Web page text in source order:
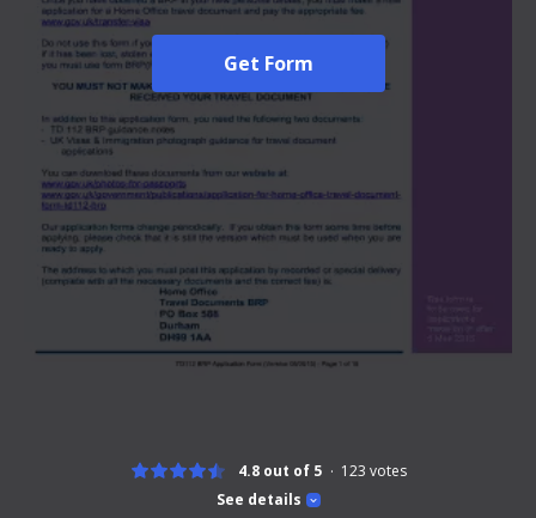
Get Form
See details
4.8 out of 5 123 votes